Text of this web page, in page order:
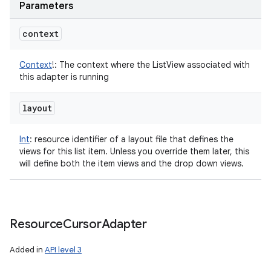
Parameters
context
Context!: The context where the ListView associated with
this adapter is running
layout
Int: resource identifier of a layout file that defines the
views for this list item. Unless you override them later, this
will define both the item views and the drop down views.
ResourceCursorAdapter
Added in API level 3